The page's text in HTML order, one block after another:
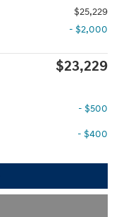
$25,229
- $2,000
$23,229
- $500
- $400